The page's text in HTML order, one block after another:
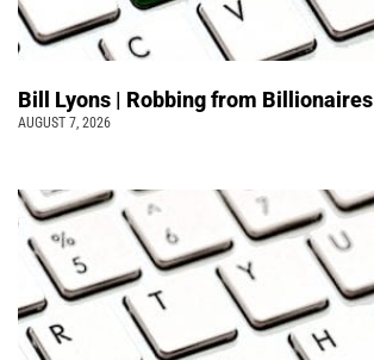
Bill Lyons | Robbing from Billionaires
AUGUST 7, 2026